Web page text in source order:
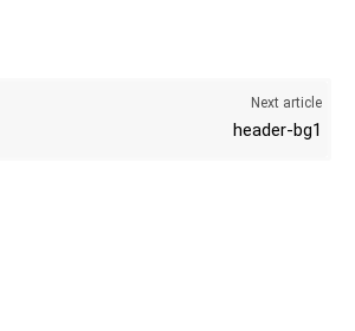
Next article
header-bg1